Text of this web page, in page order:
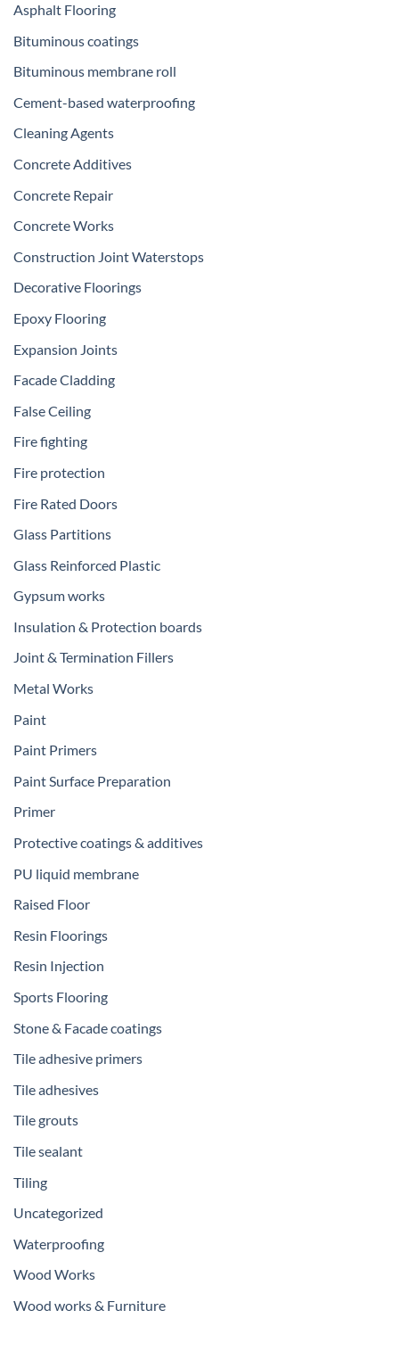
Asphalt Flooring
Bituminous coatings
Bituminous membrane roll
Cement-based waterproofing
Cleaning Agents
Concrete Additives
Concrete Repair
Concrete Works
Construction Joint Waterstops
Decorative Floorings
Epoxy Flooring
Expansion Joints
Facade Cladding
False Ceiling
Fire fighting
Fire protection
Fire Rated Doors
Glass Partitions
Glass Reinforced Plastic
Gypsum works
Insulation & Protection boards
Joint & Termination Fillers
Metal Works
Paint
Paint Primers
Paint Surface Preparation
Primer
Protective coatings & additives
PU liquid membrane
Raised Floor
Resin Floorings
Resin Injection
Sports Flooring
Stone & Facade coatings
Tile adhesive primers
Tile adhesives
Tile grouts
Tile sealant
Tiling
Uncategorized
Waterproofing
Wood Works
Wood works & Furniture